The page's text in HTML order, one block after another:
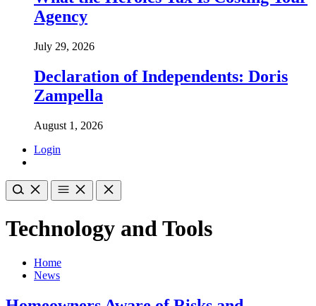
Agency
July 29, 2026
Declaration of Independents: Doris
Zampella
August 1, 2026
Login
Technology and Tools
Home
News